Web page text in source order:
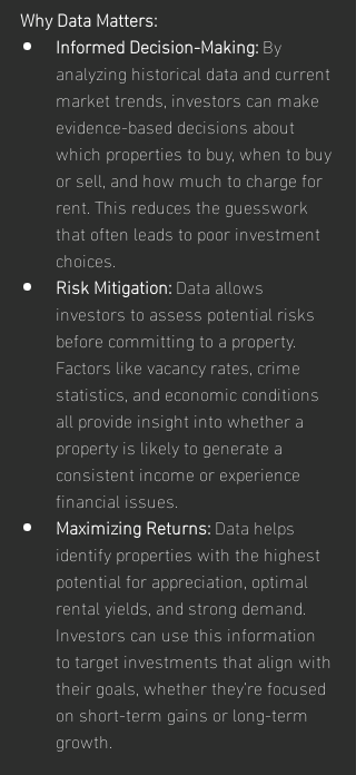
Why Data Matters:
Informed Decision-Making: By
analyzing historical data and current
market trends, investors can make
evidence-based decisions about
which properties to buy, when to buy
or sell, and how much to charge for
rent. This reduces the guesswork
that often leads to poor investment
choices.
Risk Mitigation: Data allows
investors to assess potential risks
before committing to a property.
Factors like vacancy rates, crime
statistics, and economic conditions
all provide insight into whether a
property is likely to generate a
consistent income or experience
financial issues.
Maximizing Returns: Data helps
identify properties with the highest
potential for appreciation, optimal
rental yields, and strong demand.
Investors can use this information
to target investments that align with
their goals, whether they’re focused
on short-term gains or long-term
growth.